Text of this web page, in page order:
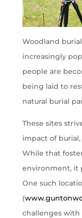
Woodland
increasingly
people are
being laid to
natural burial
These sites
impact of
While that
environment, it
One such
(
challenges with